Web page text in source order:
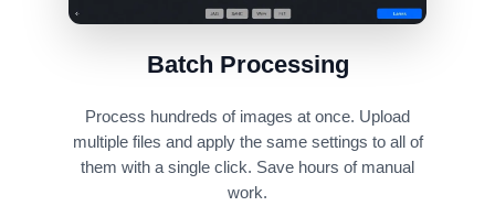
Batch Processing
Process hundreds of images at once. Upload
multiple files and apply the same settings to all of
them with a single click. Save hours of manual
work.